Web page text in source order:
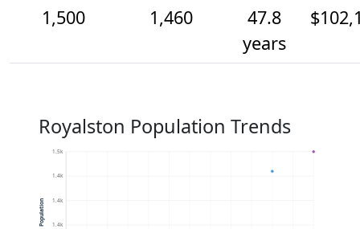
1,500
1,460
47.8
years
Royalston Population Trends
1.4k
1.4k
1.4k
1.5k
Population